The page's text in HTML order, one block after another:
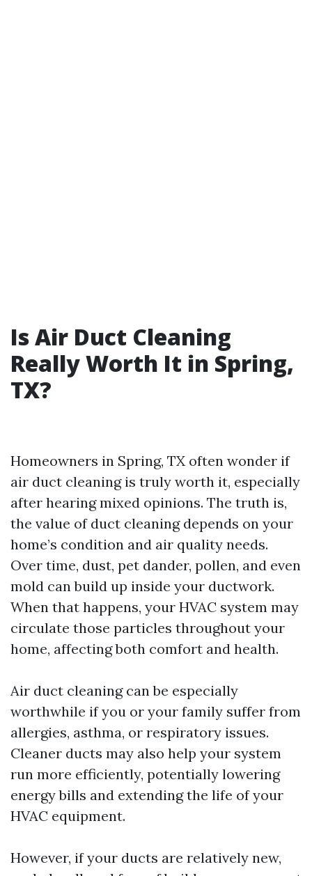
Is Air Duct Cleaning
Really Worth It in Spring,
TX?
Homeowners in Spring, TX often wonder if
air duct cleaning is truly worth it, especially
after hearing mixed opinions. The truth is,
the value of duct cleaning depends on your
home’s condition and air quality needs.
Over time, dust, pet dander, pollen, and even
mold can build up inside your ductwork.
When that happens, your HVAC system may
circulate those particles throughout your
home, affecting both comfort and health.
Air duct cleaning can be especially
worthwhile if you or your family suffer from
allergies, asthma, or respiratory issues.
Cleaner ducts may also help your system
run more efficiently, potentially lowering
energy bills and extending the life of your
HVAC equipment.
However, if your ducts are relatively new,